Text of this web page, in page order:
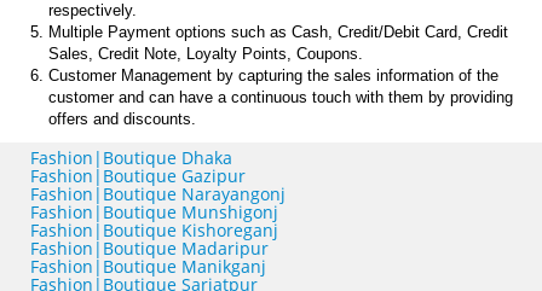
respectively.
Multiple Payment options such as Cash, Credit/Debit Card, Credit
Sales, Credit Note, Loyalty Points, Coupons.
Customer Management by capturing the sales information of the
customer and can have a continuous touch with them by providing
offers and discounts.
Fashion|Boutique Dhaka
Fashion|Boutique Gazipur
Fashion|Boutique Narayangonj
Fashion|Boutique Munshigonj
Fashion|Boutique Kishoreganj
Fashion|Boutique Madaripur
Fashion|Boutique Manikganj
Fashion|Boutique Sariatpur